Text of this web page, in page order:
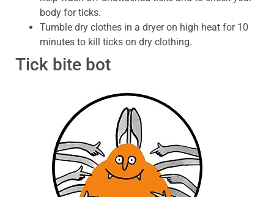
body for ticks.
Tumble dry clothes in a dryer on high heat for 10
minutes to kill ticks on dry clothing.
Tick bite bot